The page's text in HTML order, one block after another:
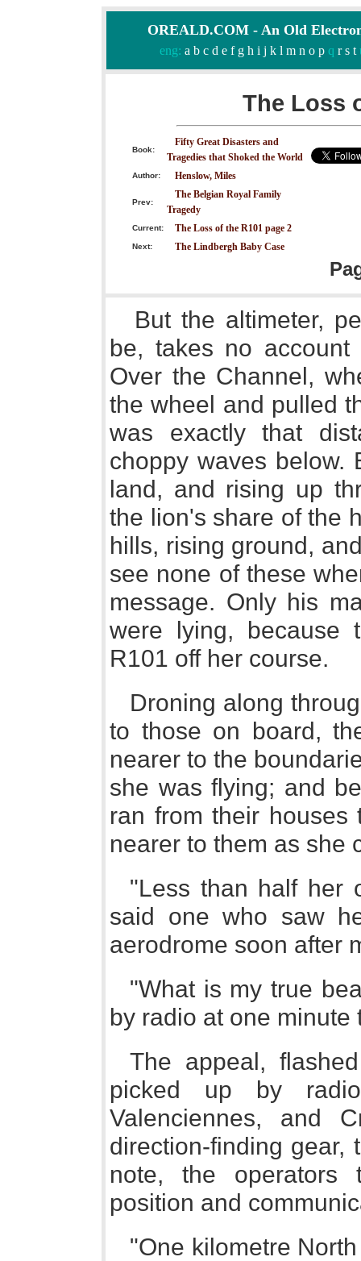
OREALD.COM - An Old
eng: a b c d e f g h i j k l m n o pq r s t
The Loss
Book:
Fifty Great Disasters and
Tragedies that Shoked the World
Author: Henslow, Miles
Prev:
The Belgian Royal Family
Tragedy
Current: The Loss of the R101 page 2
Next: The Lindbergh Baby Case
But the altimeter,
be, takes no
Over the Channel,
the wheel and pulled
was exactly that
choppy waves below.
land, and rising up
the lion's share of the
hills, rising ground,
see none of these
message. Only his
were lying, because
R101 off her course.
Droning along
to those on board,
nearer to the
she was flying; and
ran from their
nearer to them as she
"Less than half her
said one who saw
aerodrome soon after
"What is my true
by radio at one minute
The appeal,
picked up by
Valenciennes, and
direction-finding gear,
note, the operators
position and
"One kilometre